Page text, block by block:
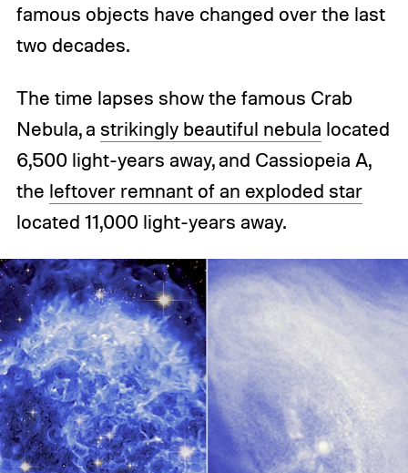
famous objects have changed over the last
two decades.
The time lapses show the famous Crab
Nebula, a strikingly beautiful nebula located
6,500 light-years away, and Cassiopeia A,
the leftover remnant of an exploded star
located 11,000 light-years away.